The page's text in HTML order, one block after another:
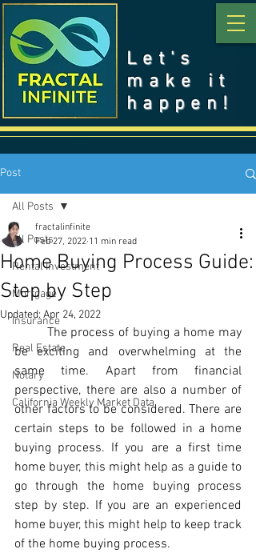
Let's
make it
happen!
Post
All Posts
Rental Investment
Mortgage
Insurance
Real Estate
Notary
California Weekly Market Data
All Posts
Home Buying Process Guide:
Step by Step
fractalinfinite
Feb 27, 2022 11 min read
Updated: Apr 24, 2022
be exciting and overwhelming at the
same time. Apart from financial
perspective, there are also a number of
other factors to be considered. There are
certain steps to be followed in a home
buying process. If you are a first time
home buyer, this might help as a guide to
go through the home buying process
step by step. If you are an experienced
home buyer, this might help to keep track
of the home buying process.